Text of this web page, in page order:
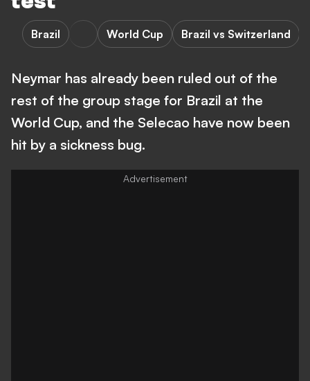
Brazil World Cup Brazil vs Switzerland
Neymar has already been ruled out of the
rest of the group stage for Brazil at the
World Cup, and the Selecao have now been
hit by a sickness bug.